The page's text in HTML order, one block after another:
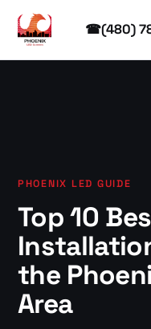
☎(480)
PHOENIX LED GUIDE
Top 10
the
Area